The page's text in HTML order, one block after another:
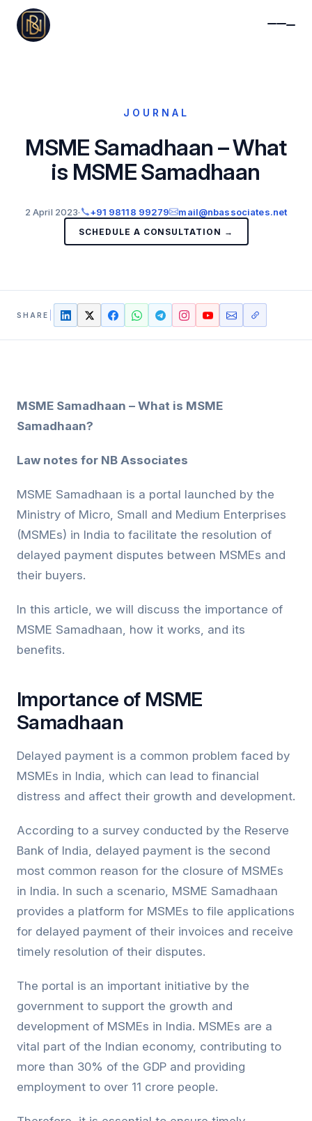
JOURNAL
MSME Samadhaan – What
is MSME Samadhaan
2 April 2023· +91 98118 99279 mail@nbassociates.net
SCHEDULE A CONSULTATION →
SHARE
MSME Samadhaan – What is MSME
Samadhaan?
Law notes for NB Associates
MSME Samadhaan is a portal launched by the
Ministry of Micro, Small and Medium Enterprises
(MSMEs) in India to facilitate the resolution of
delayed payment disputes between MSMEs and
their buyers.
In this article, we will discuss the importance of
MSME Samadhaan, how it works, and its
benefits.
Importance of MSME
Samadhaan
Delayed payment is a common problem faced by
MSMEs in India, which can lead to financial
distress and affect their growth and development.
According to a survey conducted by the Reserve
Bank of India, delayed payment is the second
most common reason for the closure of MSMEs
in India. In such a scenario, MSME Samadhaan
provides a platform for MSMEs to file applications
for delayed payment of their invoices and receive
timely resolution of their disputes.
The portal is an important initiative by the
government to support the growth and
development of MSMEs in India. MSMEs are a
vital part of the Indian economy, contributing to
more than 30% of the GDP and providing
employment to over 11 crore people.